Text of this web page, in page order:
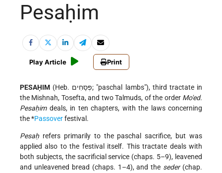
Pesaḥim
Play Article Print
PESAḤIM (Heb. פְּסָחִים; "paschal lambs"), third tractate in
the Mishnah, Tosefta, and two Talmuds, of the order Mo'ed.
Pesaḥimdeals, in ten chapters, with the laws concerning
the*Passoverfestival.
Pesaḥ refers primarily to the paschal sacrifice, but was
applied also to the festival itself. This tractate deals with
both subjects, the sacrificial service (chaps. 5–9), leavened
and unleavened bread (chaps. 1–4), and the seder(chap.